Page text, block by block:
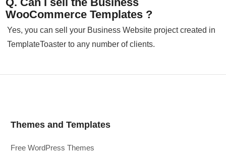
WooCommerce Templates ?
Yes, you can sell your Business Website project created in
TemplateToaster to any number of clients.
Themes and Templates
Free WordPress Themes